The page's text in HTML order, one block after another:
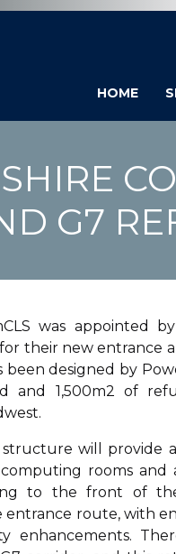
HOME
G7
was appointed
their new entrance
been designed by
and 1,500m2 of
will provide
computing rooms
to the front of
entrance route, with
enhancements.